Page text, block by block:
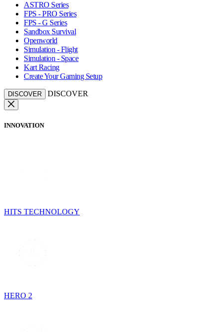
ASTRO Series
FPS - PRO Series
FPS - G Series
Sandbox Survival
Openworld
Simulation - Flight
Simulation - Space
Kart Racing
Create Your Gaming Setup
DISCOVER DISCOVER
INNOVATION
HITS TECHNOLOGY
HERO 2